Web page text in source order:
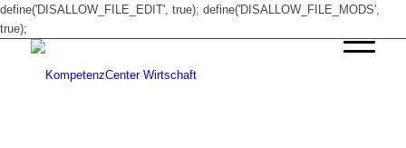
define('DISALLOW_FILE_EDIT', true); define('DISALLOW_FILE_MODS',
true);